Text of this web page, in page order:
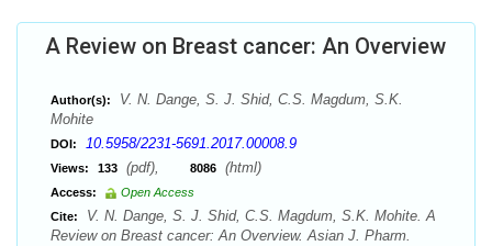
A Review on Breast cancer: An Overview
Author(s):
V. N. Dange, S. J. Shid, C.S. Magdum, S.K.
Mohite
DOI: 10.5958/2231-5691.2017.00008.9
Views: 133 (pdf), 8086 (html)
Access:
Open Access
Cite:
V. N. Dange, S. J. Shid, C.S. Magdum, S.K. Mohite. A
Review on Breast cancer: An Overview. Asian J. Pharm.